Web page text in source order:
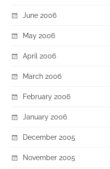
June 2006
May 2006
April 2006
March 2006
February 2006
January 2006
December 2005
November 2005